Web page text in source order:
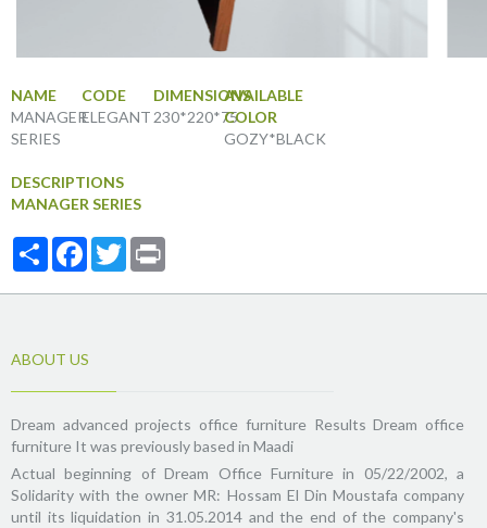
NAME
MANAGER
SERIES
CODE
ELEGANT
DIMENSIONS
230*220*75
AVAILABLE
COLOR
GOZY*BLACK
DESCRIPTIONS
MANAGER SERIES
Share Facebook
Twitter
ABOUT US
Dream advanced projects office furniture Results Dream office
furniture It was previously based in Maadi
Actual beginning of Dream Office Furniture in 05/22/2002, a
Solidarity with the owner MR: Hossam El Din Moustafa company
until its liquidation in 31.05.2014 and the end of the company's